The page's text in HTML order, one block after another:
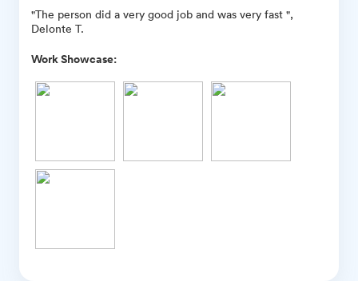
"The person did a very good job and was very fast ",
Delonte T.
Work Showcase: